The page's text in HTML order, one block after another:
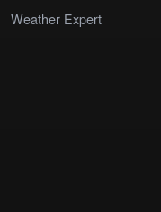
Weather Expert